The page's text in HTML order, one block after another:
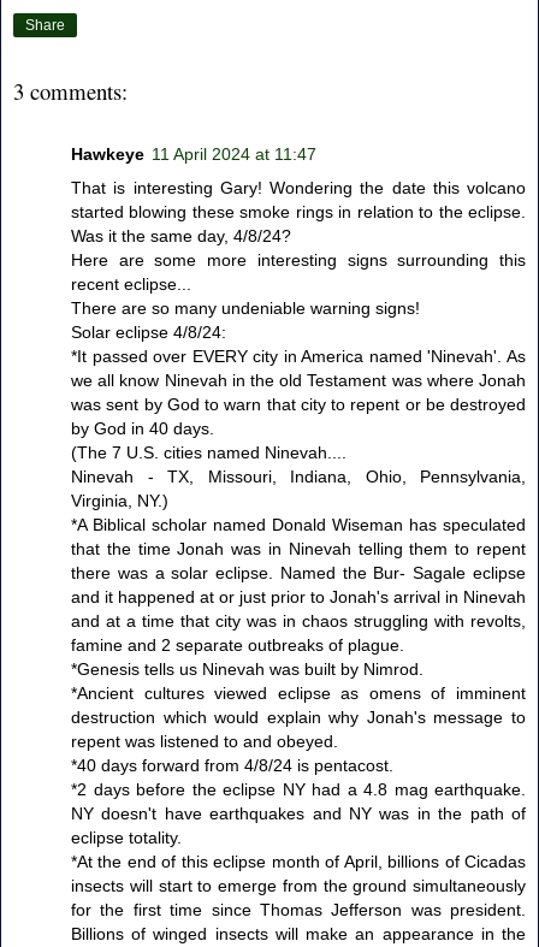
Share
3 comments:
Hawkeye 11 April 2024 at 11:47
That is interesting Gary! Wondering the date this volcano
started blowing these smoke rings in relation to the eclipse.
Was it the same day, 4/8/24?
Here are some more interesting signs surrounding this
recent eclipse...
There are so many undeniable warning signs!
Solar eclipse 4/8/24:
*It passed over EVERY city in America named 'Ninevah'. As
we all know Ninevah in the old Testament was where Jonah
was sent by God to warn that city to repent or be destroyed
by God in 40 days.
(The 7 U.S. cities named Ninevah....
Ninevah - TX, Missouri, Indiana, Ohio, Pennsylvania,
Virginia, NY.)
*A Biblical scholar named Donald Wiseman has speculated
that the time Jonah was in Ninevah telling them to repent
there was a solar eclipse. Named the Bur- Sagale eclipse
and it happened at or just prior to Jonah's arrival in Ninevah
and at a time that city was in chaos struggling with revolts,
famine and 2 separate outbreaks of plague.
*Genesis tells us Ninevah was built by Nimrod.
*Ancient cultures viewed eclipse as omens of imminent
destruction which would explain why Jonah's message to
repent was listened to and obeyed.
*40 days forward from 4/8/24 is pentacost.
*2 days before the eclipse NY had a 4.8 mag earthquake.
NY doesn't have earthquakes and NY was in the path of
eclipse totality.
*At the end of this eclipse month of April, billions of Cicadas
insects will start to emerge from the ground simultaneously
for the first time since Thomas Jefferson was president.
Billions of winged insects will make an appearance in the